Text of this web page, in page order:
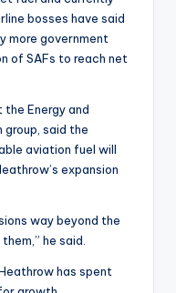
bosses have said
more government
of SAFs to reach net
Energy and
group, said the
aviation fuel will
expansion
way beyond the
he said.
has spent